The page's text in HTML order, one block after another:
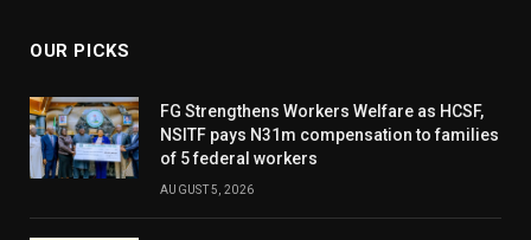
OUR PICKS
FG Strengthens Workers Welfare as HCSF,
NSITF pays N31m compensation to families
of 5 federal workers
AUGUST 5, 2026